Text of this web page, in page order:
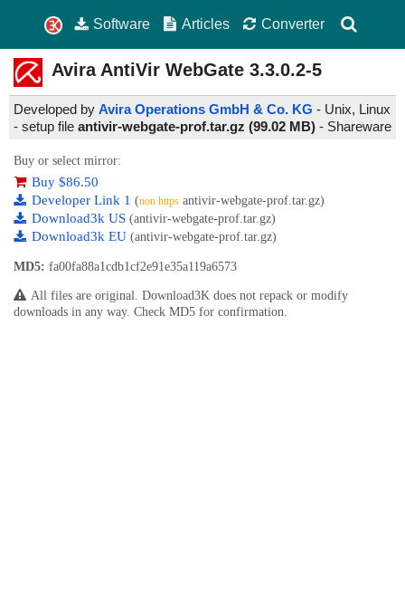
Software Articles Converter
Avira AntiVir WebGate 3.3.0.2-5
Developed by Avira Operations GmbH & Co. KG - Unix, Linux
- setup file antivir-webgate-prof.tar.gz (99.02 MB) - Shareware
Buy or select mirror:
Buy $86.50
Developer Link 1 (non https antivir-webgate-prof.tar.gz)
Download3k US (antivir-webgate-prof.tar.gz)
Download3k EU (antivir-webgate-prof.tar.gz)
MD5: fa00fa88a1cdb1cf2e91e35a119a6573
All files are original. Download3K does not repack or modify
downloads in any way. Check MD5 for confirmation.